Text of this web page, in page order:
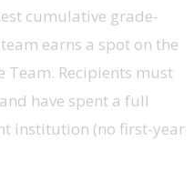
cumulative grade-
earns a spot on the
Team. Recipients must
have spent a full
institution (no first-year